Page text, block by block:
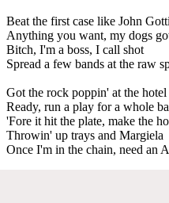
Beat the first case like John Gotti
Anything you want, my dogs
Bitch, I'm a boss, I call shot
Spread a few bands at the raw
Got the rock poppin' at the hotel
Ready, run a play for a whole
'Fore it hit the plate, make the
Throwin' up trays and Margiela
Once I'm in the chain, need an